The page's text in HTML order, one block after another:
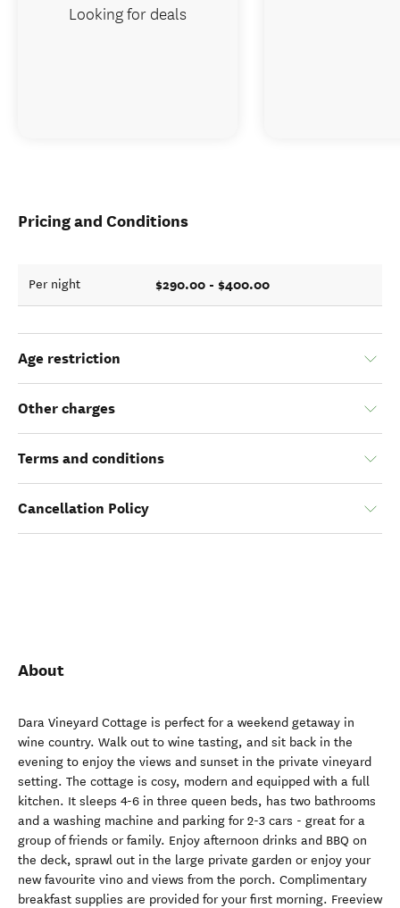
Pricing and Conditions
Per night $290.00 - $400.00
Age restriction
Other charges
Terms and conditions
Cancellation Policy
About
Dara Vineyard Cottage is perfect for a weekend getaway in
wine country. Walk out to wine tasting, and sit back in the
evening to enjoy the views and sunset in the private vineyard
setting. The cottage is cosy, modern and equipped with a full
kitchen. It sleeps 4-6 in three queen beds, has two bathrooms
and a washing machine and parking for 2-3 cars - great for a
group of friends or family. Enjoy afternoon drinks and BBQ on
the deck, sprawl out in the large private garden or enjoy your
new favourite vino and views from the porch. Complimentary
breakfast supplies are provided for your first morning. Freeview
Looking for deals